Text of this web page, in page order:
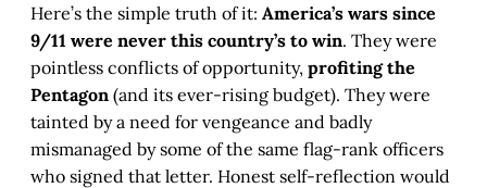
Here’s the simple truth of it: America’s wars since
9/11 were never this country’s to win. They were
pointless conflicts of opportunity, profiting the
Pentagon (and its ever-rising budget). They were
tainted by a need for vengeance and badly
mismanaged by some of the same flag-rank officers
who signed that letter. Honest self-reflection would